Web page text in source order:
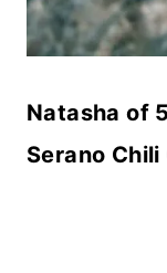
Natasha of
Serano